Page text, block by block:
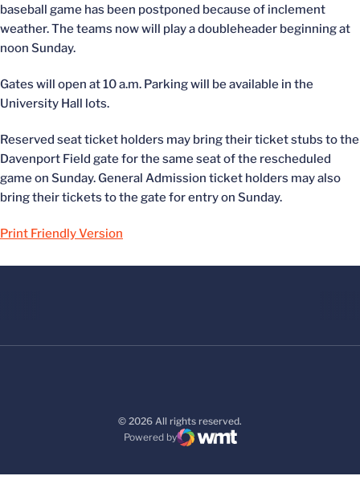
baseball game has been postponed because of inclement
weather. The teams now will play a doubleheader beginning at
noon Sunday.
Gates will open at 10 a.m. Parking will be available in the
University Hall lots.
Reserved seat ticket holders may bring their ticket stubs to the
Davenport Field gate for the same seat of the rescheduled
game on Sunday. General Admission ticket holders may also
bring their tickets to the gate for entry on Sunday.
Print Friendly Version
© 2026 All rights reserved.
Powered by
WMT Digital
Opens in a new window